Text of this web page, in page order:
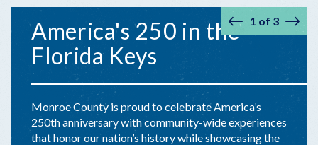
America's 250 in the
Florida Keys
Monroe County is proud to celebrate America’s
250th anniversary with community-wide experiences
that honor our nation’s history while showcasing the
Prev Next
1 of 3